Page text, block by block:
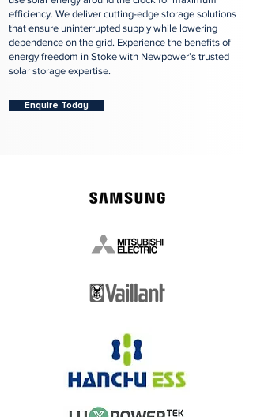
efficiency. We deliver cutting-edge storage solutions
that ensure uninterrupted supply while lowering
dependence on the grid. Experience the benefits of
energy freedom in Stoke with Newpower’s trusted
solar storage expertise.
Enquire Today